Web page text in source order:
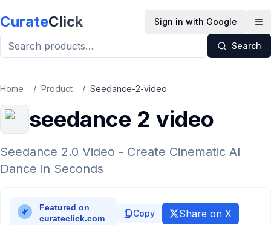
CurateClick Sign in with Google
Search
Home / Product / Seedance-2-video
seedance 2 video
Seedance 2.0 Video - Create Cinematic AI
Dance in Seconds
Copy Share on X